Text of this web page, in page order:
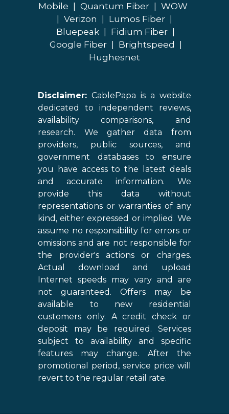
Mobile
Quantum Fiber
WOW
Verizon Lumos Fiber
Bluepeak
Fidium Fiber
Google Fiber
Brightspeed
Hughesnet
Disclaimer: CablePapa is a website
dedicated to independent reviews,
availability comparisons, and
research. We gather data from
providers, public sources, and
government databases to ensure
you have access to the latest deals
and accurate information. We
provide this data without
representations or warranties of any
kind, either expressed or implied. We
assume no responsibility for errors or
omissions and are not responsible for
the provider's actions or charges.
Actual download and upload
Internet speeds may vary and are
not guaranteed. Offers may be
available to new residential
customers only. A credit check or
deposit may be required. Services
subject to availability and specific
features may change. After the
promotional period, service price will
revert to the regular retail rate.